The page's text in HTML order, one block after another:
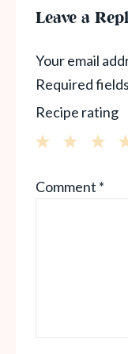
Leave a
Your email
Required
Recipe rating
Stars
Stars
Star
Comment *